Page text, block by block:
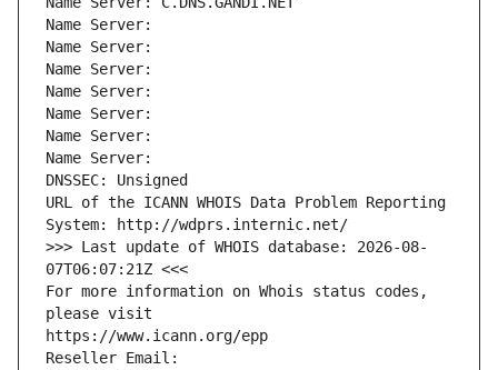
Name Server:
Name Server:
Name Server:
Name Server:
Name Server:
Name Server:
Name Server:
DNSSEC: Unsigned
URL of the ICANN WHOIS Data Problem Reporting
System: http://wdprs.internic.net/
>>> Last update of WHOIS database: 2026-08-
07T06:07:21Z <<<
For more information on Whois status codes,
please visit
https://www.icann.org/epp
Reseller Email: